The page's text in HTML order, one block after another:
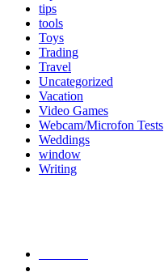
tips
tools
Toys
Trading
Travel
Uncategorized
Vacation
Video Games
Webcam/Microfon Tests
Weddings
window
Writing